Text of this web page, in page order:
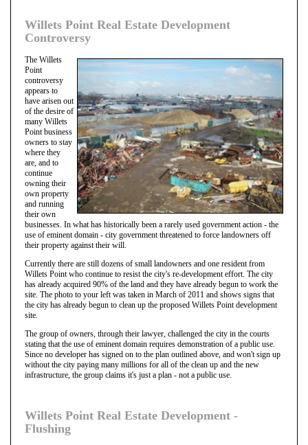
Willets Point Real Estate Development
Controversy
The Willets
Point
controversy
appears to
have arisen out
of the desire of
many Willets
Point business
owners to stay
where they
are, and to
continue
owning their
own property
and running
their own
businesses. In what has historically been a rarely used government action - the
use of eminent domain - city government threatened to force landowners off
their property against their will.
Currently there are still dozens of small landowners and one resident from
Willets Point who continue to resist the city's re-development effort. The city
has already acquired 90% of the land and they have already begun to work the
site. The photo to your left was taken in March of 2011 and shows signs that
the city has already begun to clean up the proposed Willets Point development
site.
The group of owners, through their lawyer, challenged the city in the courts
stating that the use of eminent domain requires demonstration of a public use.
Since no developer has signed on to the plan outlined above, and won't sign up
without the city paying many millions for all of the clean up and the new
infrastructure, the group claims it's just a plan - not a public use.
Willets Point Real Estate Development -
Flushing